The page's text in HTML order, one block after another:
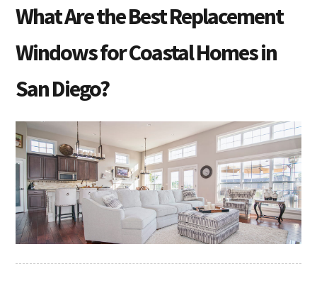
What Are the Best Replacement
Windows for Coastal Homes in
San Diego?